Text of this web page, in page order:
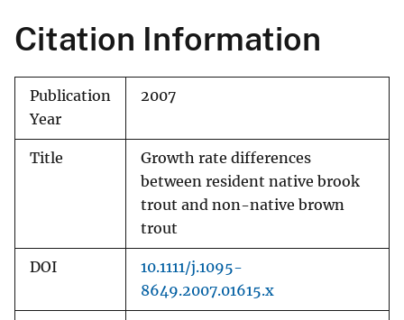
Citation Information
Publication
Year
2007
Title
Growth rate differences
between resident native brook
trout and non-native brown
trout
DOI
10.1111/j.1095-
8649.2007.01615.x